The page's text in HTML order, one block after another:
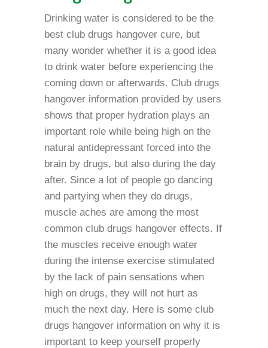
Drinking water is considered to be the
best club drugs hangover cure, but
many wonder whether it is a good idea
to drink water before experiencing the
coming down or afterwards. Club drugs
hangover information provided by users
shows that proper hydration plays an
important role while being high on the
natural antidepressant forced into the
brain by drugs, but also during the day
after. Since a lot of people go dancing
and partying when they do drugs,
muscle aches are among the most
common club drugs hangover effects. If
the muscles receive enough water
during the intense exercise stimulated
by the lack of pain sensations when
high on drugs, they will not hurt as
much the next day. Here is some club
drugs hangover information on why it is
important to keep yourself properly